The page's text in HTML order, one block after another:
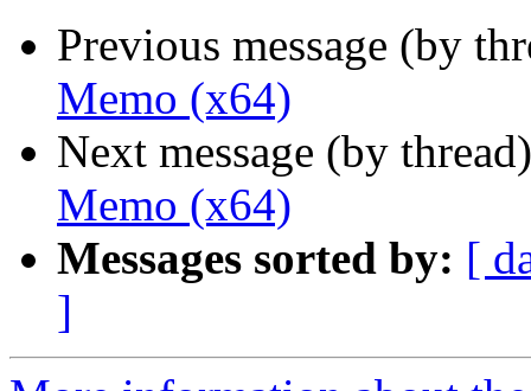
Previous message (by
Memo (x64)
Next message (by
Memo (x64)
Messages sorted by: [
]